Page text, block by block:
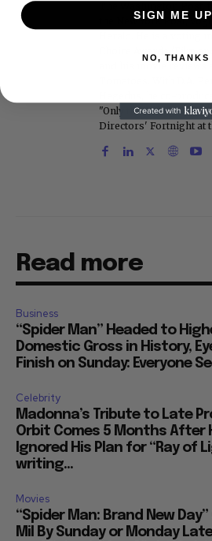
The Washington Post,
the New York Post,
and his movie reviews
"Only the Strong
Directors' Fortnight at
Read more
Business
“Spider Man” Headed to
Domestic Gross in History,
Finish on Sunday: Everyone
Celebrity
Madonna’s Tribute to Late
Orbit Comes 5 Months After
Ignored His Plan for “Ray of
writing...
Movies
“Spider Man: Brand New
Mil By Sunday or Monday
SIGN ME
NO, THANKS